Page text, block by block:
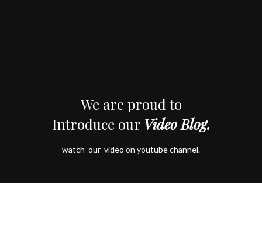
We are proud to
Introduce our Video Blog.
watch our video on youtube channel.